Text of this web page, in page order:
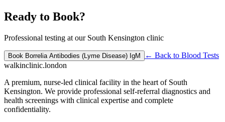
Ready to Book?
Professional testing at our South Kensington clinic
Book Borrelia Antibodies (Lyme Disease) IgM ← Back to Blood Tests
walkinclinic.london
A premium, nurse-led clinical facility in the heart of South
Kensington. We provide professional self-referral diagnostics and
health screenings with clinical expertise and complete
confidentiality.